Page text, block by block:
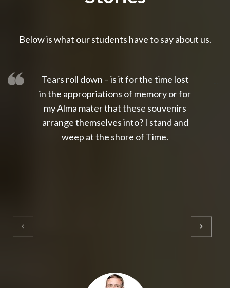
Below is what our students have to say about us.
Tears roll down – is it for the time lost
in the appropriations of memory or for
my Alma mater that these souvenirs
arrange themselves into? I stand and
weep at the shore of Time.